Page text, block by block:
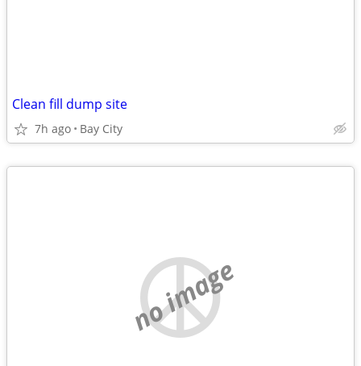
Clean fill dump site
7h ago Bay City
no image